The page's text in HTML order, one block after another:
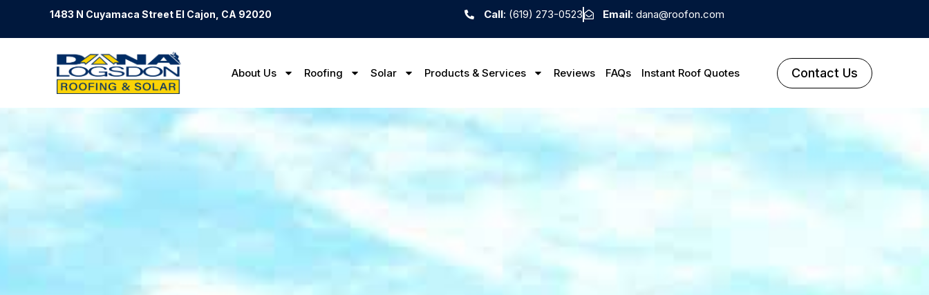
1483 N Cuyamaca Street El Cajon, CA 92020 Call: (619) 273-0523 Email: dana@roofon.com
About Us Roofing Solar Products & Services Reviews FAQs Instant Roof Quotes Contact Us